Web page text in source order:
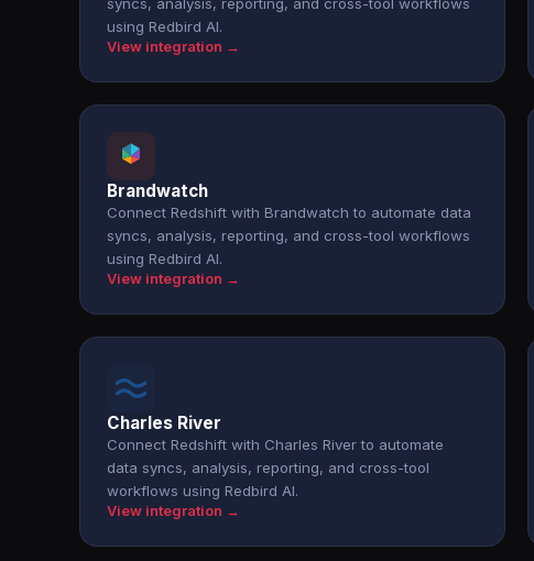
using Redbird AI.
View integration →
Brandwatch
Connect Redshift with Brandwatch to automate data
syncs, analysis, reporting, and cross-tool workflows
using Redbird AI.
View integration →
Charles River
Connect Redshift with Charles River to automate
data syncs, analysis, reporting, and cross-tool
workflows using Redbird AI.
View integration →